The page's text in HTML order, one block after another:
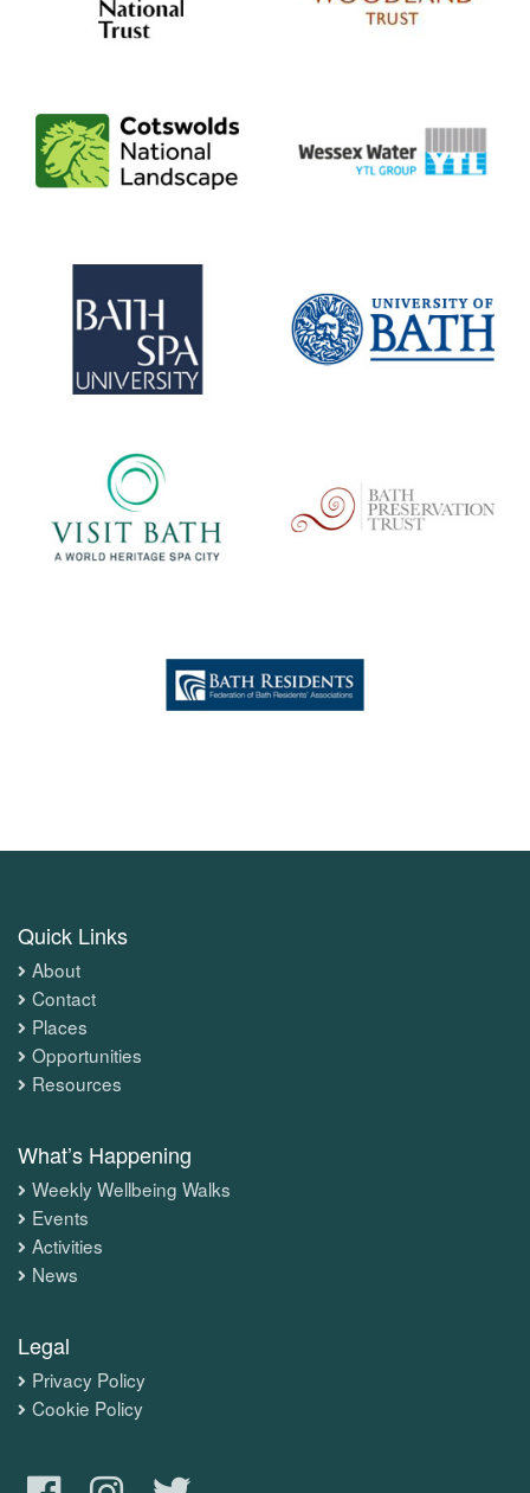
Quick Links
About
Contact
Places
Opportunities
Resources
What’s Happening
Weekly Wellbeing Walks
Events
Activities
News
Legal
Privacy Policy
Cookie Policy